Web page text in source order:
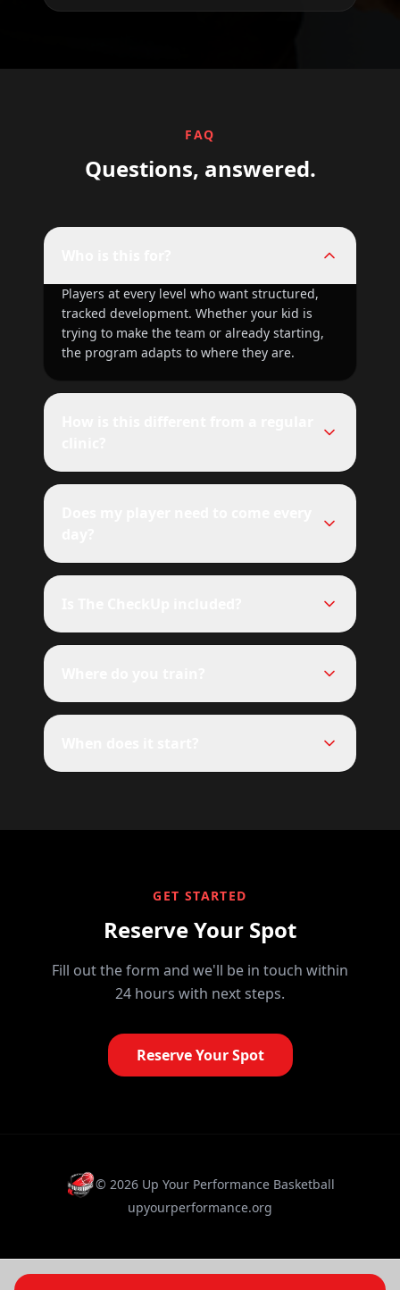
FAQ
Questions, answered.
Players at every level who want structured,
tracked development. Whether your kid is
trying to make the team or already starting,
the program adapts to where they are.
GET STARTED
Reserve Your Spot
Fill out the form and we'll be in touch within
24 hours with next steps.
Reserve Your Spot
©2026 Up Your Performance Basketball
upyourperformance.org